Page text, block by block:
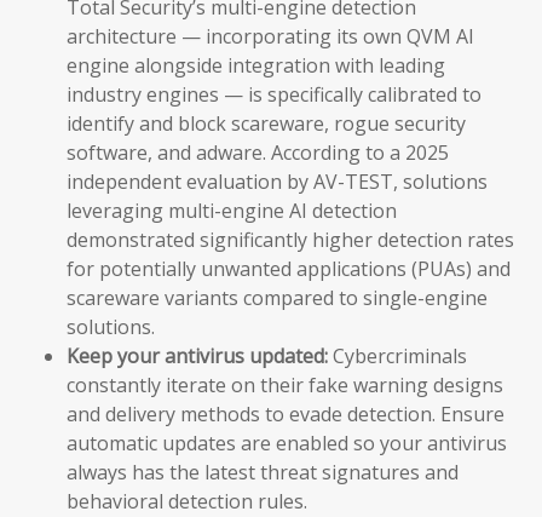
Total Security’s multi-engine detection
architecture — incorporating its own QVM AI
engine alongside integration with leading
industry engines — is specifically calibrated to
identify and block scareware, rogue security
software, and adware. According to a 2025
independent evaluation by AV-TEST, solutions
leveraging multi-engine AI detection
demonstrated significantly higher detection rates
for potentially unwanted applications (PUAs) and
scareware variants compared to single-engine
solutions.
Keep your antivirus updated:Cybercriminals
constantly iterate on their fake warning designs
and delivery methods to evade detection. Ensure
automatic updates are enabled so your antivirus
always has the latest threat signatures and
behavioral detection rules.